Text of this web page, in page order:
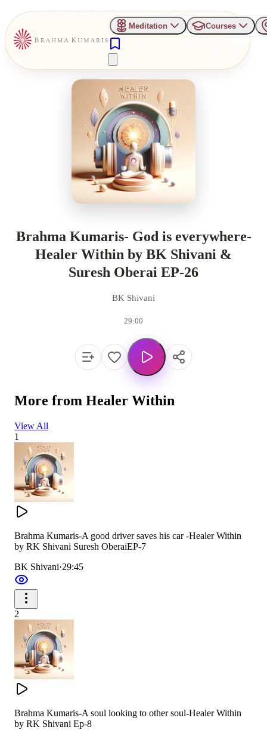
Meditation Courses
Brahma Kumaris- God is everywhere-
Healer Within by BK Shivani &
Suresh Oberai EP-26
BK Shivani
29:00
More from Healer Within
View All
1
Brahma Kumaris-A good driver saves his car -Healer Within
by RK Shivani Suresh OberaiEP-7
BK Shivani·29:45
2
Brahma Kumaris-A soul looking to other soul-Healer Within
by RK Shivani Ep-8